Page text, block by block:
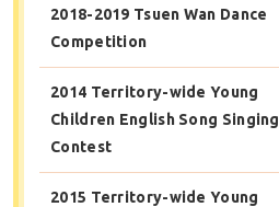
2018-2019 Tsuen Wan Dance
Competition
2014 Territory-wide Young
Children English Song Singing
Contest
2015 Territory-wide Young